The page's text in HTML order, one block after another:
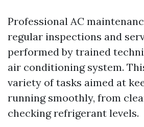
Professional AC
regular inspections and
performed by trained
air conditioning system.
variety of tasks aimed at
running smoothly, from
checking refrigerant levels.